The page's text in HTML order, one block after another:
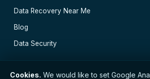
Data Recovery Near Me
Blog
Data Security
Cookies. We would like to set Google